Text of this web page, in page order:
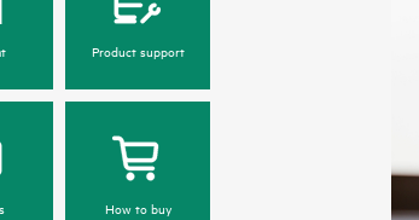
Product support
How to buy